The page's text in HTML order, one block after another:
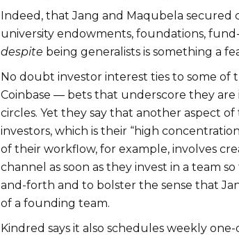
Indeed, that Jang and Maqubela
university endowments, foundations,
despite being generalists is something a
No doubt investor interest ties to some of
Coinbase — bets that underscore they
circles. Yet they say that another aspect
investors, which is their “high
of their workflow, for example, involves
channel as soon as they invest in a team
and-forth and to bolster the sense that
of a founding team.
Kindred says it also schedules weekly